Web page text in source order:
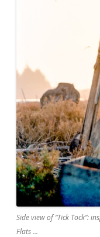
Side view of “Tick Tock”:
Flats …